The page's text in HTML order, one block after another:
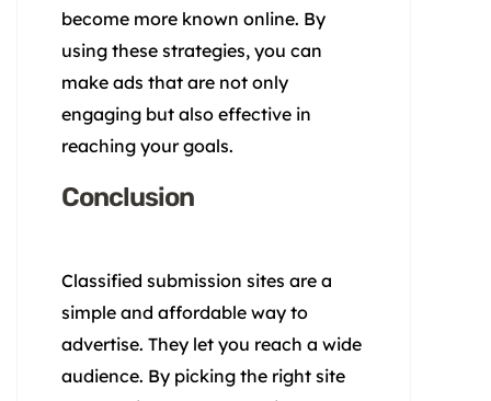
become more known online. By
using these strategies, you can
make ads that are not only
engaging but also effective in
reaching your goals.
Conclusion
Classified submission sites are a
simple and affordable way to
advertise. They let you reach a wide
audience. By picking the right site